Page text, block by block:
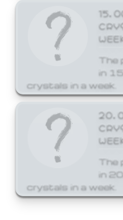
The
in
crystals in a week.
The
in
crystals in a week.